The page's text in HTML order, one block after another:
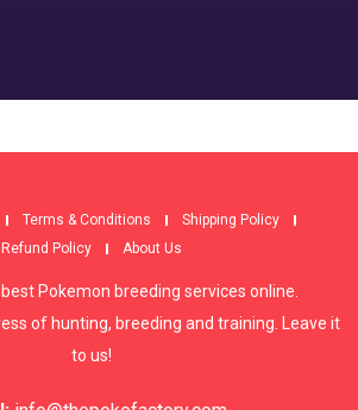
Refund Policy
About Us
info@thepokefactory.com